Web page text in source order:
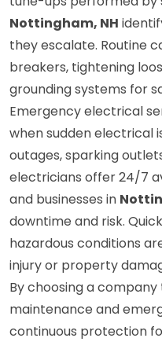
tune-ups performed by
Nottingham, NH
they escalate. Routine
breakers, tightening
grounding systems for
Emergency electrical
when sudden electrical
outages, sparking
electricians offer 24/7
and businesses in
downtime and risk.
hazardous conditions
injury or property
By choosing a
maintenance and
continuous protection